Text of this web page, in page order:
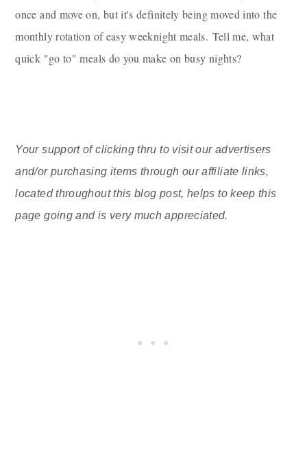
once and move on, but it's definitely being moved into the
monthly rotation of easy weeknight meals. Tell me, what
quick "go to" meals do you make on busy nights?
Your support of clicking thru to visit our advertisers
and/or purchasing items through our affiliate links,
located throughout this blog post, helps to keep this
page going and is very much appreciated.